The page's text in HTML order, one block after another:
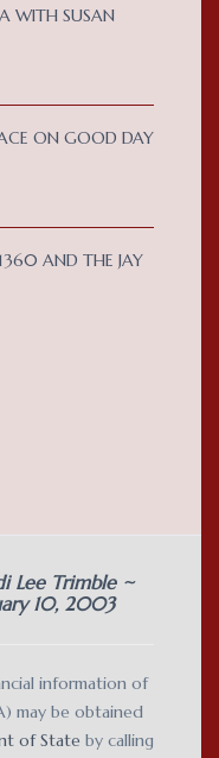
WITH SUSAN
ON GOOD DAY
AND THE JAY
Lee Trimble ~
10, 2003
information of
may be obtained
of State by calling